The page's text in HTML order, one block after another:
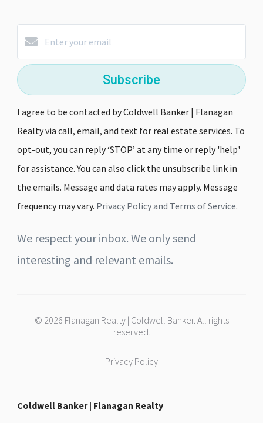
Subscribe
I agree to be contacted by Coldwell Banker | Flanagan
Realty via call, email, and text for real estate services. To
opt-out, you can reply ‘STOP’ at any time or reply 'help'
for assistance. You can also click the unsubscribe link in
the emails. Message and data rates may apply. Message
frequency may vary. Privacy Policy and Terms of Service.
We respect your inbox. We only send
interesting and relevant emails.
© 2026 Flanagan Realty | Coldwell Banker. All rights
reserved.
Privacy Policy
Coldwell Banker | Flanagan Realty